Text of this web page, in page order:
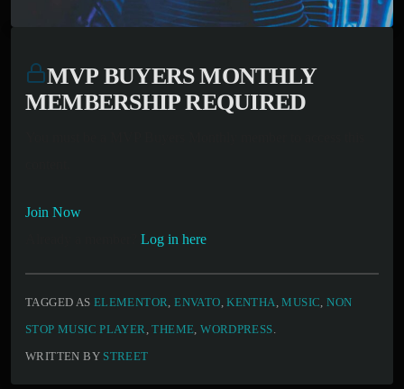
MVP BUYERS MONTHLY
MEMBERSHIP REQUIRED
Join Now
Log in here
TAGGED AS ELEMENTOR,ENVATO,KENTHA,MUSIC,NON
STOP MUSIC PLAYER,THEME,WORDPRESS.
WRITTEN BY STREET